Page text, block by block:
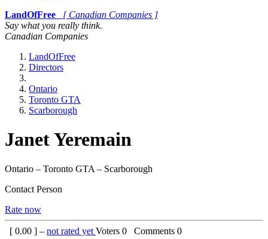
LandOfFree
[ Canadian Companies ]
Say what you really think.
Canadian Companies
LandOfFree
Directors
Ontario
Toronto GTA
Scarborough
Janet Yeremain
Ontario – Toronto GTA – Scarborough
Contact Person
Rate now
[ 0.00 ] – not rated yet Voters 0 Comments 0